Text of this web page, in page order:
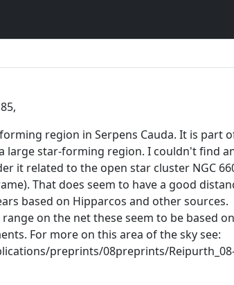
region in Serpens Cauda. It is part
large star-forming region. I couldn't find
it related to the open star cluster NGC
That does seem to have a good
based on Hipparcos and other sources.
on the net these seem to be based on
For more on this area of the sky see:
preprints/08preprints/